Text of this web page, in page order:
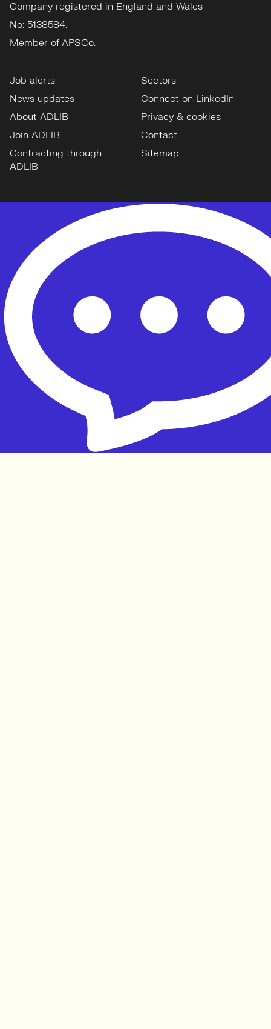
Company registered in England and Wales
No: 5138584.
Member of APSCo.
Job alerts
News updates
About ADLIB
Join ADLIB
Contracting through
ADLIB
Sectors
Connect on LinkedIn
Privacy & cookies
Contact
Sitemap